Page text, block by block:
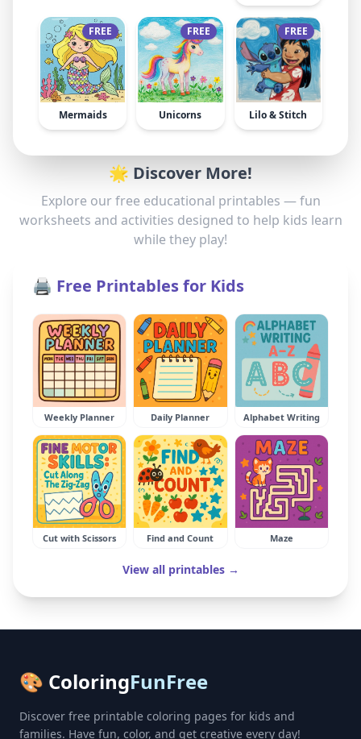
FREE
Mermaids
FREE
Unicorns
FREE
Lilo & Stitch
🌟 Discover More!
Explore our free educational printables — fun
worksheets and activities designed to help kids learn
while they play!
🖨️ Free Printables for Kids
Weekly Planner Daily Planner Alphabet Writing
Cut with Scissors Find and Count Maze
View all printables →
🎨 ColoringFunFree
Discover free printable coloring pages for kids and
families. Have fun, color, and get creative every day!